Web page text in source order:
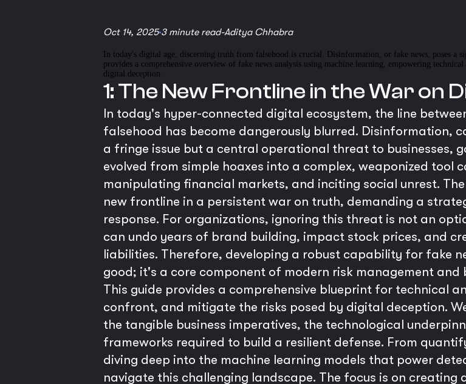
Oct 14, 20253 minute read-Aditya Chhabra
In today's digital age, discerning truth from falsehood is crucial. Disinformation, or fake news, poses a
provides a comprehensive overview of fake news analysis using machine learning, empowering
digital deception.
1: The New Frontline in the War on
In today's hyper-connected digital ecosystem, the line
falsehood has become dangerously blurred. Disinformation,
a fringe issue but a central operational threat to businesses,
evolved from simple hoaxes into a complex, weaponized tool
manipulating financial markets, and inciting social unrest.
new frontline in a persistent war on truth, demanding a
response. For organizations, ignoring this threat is not an
can undo years of brand building, impact stock prices, and
liabilities. Therefore, developing a robust capability for fake
good; it's a core component of modern risk management and
This guide provides a comprehensive blueprint for technical
confront, and mitigate the risks posed by digital deception.
the tangible business imperatives, the technological
frameworks required to build a resilient defense. From
diving deep into the machine learning models that power
navigate this challenging landscape. The focus is on